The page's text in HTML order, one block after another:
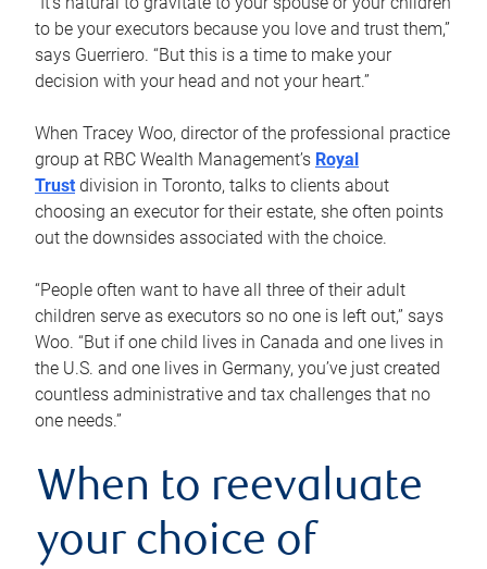
to be your executors because you love and trust them,”
says Guerriero. “But this is a time to make your
decision with your head and not your heart.”
When Tracey Woo, director of the professional practice
group at RBC Wealth Management’s Royal
Trust division in Toronto, talks to clients about
choosing an executor for their estate, she often points
out the downsides associated with the choice.
“People often want to have all three of their adult
children serve as executors so no one is left out,” says
Woo. “But if one child lives in Canada and one lives in
the U.S. and one lives in Germany, you’ve just created
countless administrative and tax challenges that no
one needs.”
When to reevaluate
your choice of